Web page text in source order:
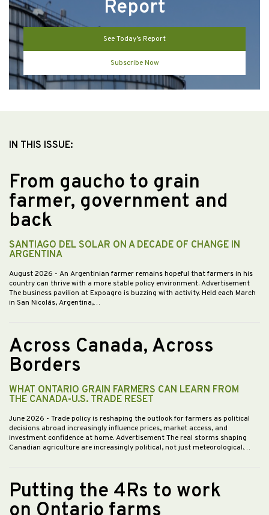
Report
See Today’s Report
Subscribe Now
IN THIS ISSUE:
From gaucho to grain
farmer, government and
back
SANTIAGO DEL SOLAR ON A DECADE OF CHANGE IN
ARGENTINA
August 2026 - An Argentinian farmer remains hopeful that farmers in his
country can thrive with a more stable policy environment. Advertisement
The business pavilion at Expoagro is buzzing with activity. Held each March
in San Nicolás, Argentina,…
Across Canada, Across
Borders
WHAT ONTARIO GRAIN FARMERS CAN LEARN FROM
THE CANADA-U.S. TRADE RESET
June 2026 - Trade policy is reshaping the outlook for farmers as political
decisions abroad increasingly influence prices, market access, and
investment confidence at home. Advertisement The real storms shaping
Canadian agriculture are increasingly political, not just meteorological.…
Putting the 4Rs to work